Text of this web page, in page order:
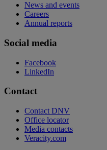
News and events
Careers
Annual reports
Social media
Facebook
LinkedIn
Contact
Contact DNV
Office locator
Media contacts
Veracity.com